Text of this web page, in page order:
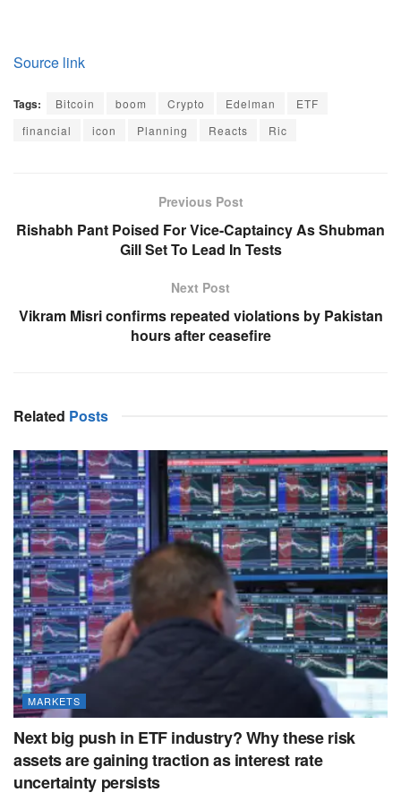
Source link
Tags: Bitcoin boom Crypto Edelman
ETF
financial
icon Planning Reacts Ric
Previous Post
Rishabh Pant Poised For Vice-Captaincy As Shubman
Gill Set To Lead In Tests
Next Post
Vikram Misri confirms repeated violations by Pakistan
hours after ceasefire
Related Posts
MARKETS
Next big push in ETF industry? Why these risk
assets are gaining traction as interest rate
uncertainty persists